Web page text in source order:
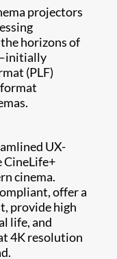
projectors
horizons of
(PLF)
UX-
CineLife+
cinema.
offer a
provide high
life, and
4K resolution